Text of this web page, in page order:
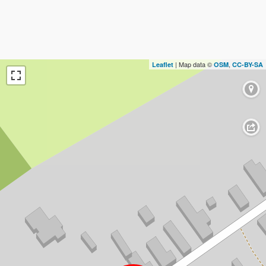
Leaflet | Map data © OSM, CC-BY-SA